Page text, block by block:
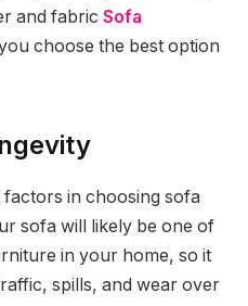
and fabric Sofa
choose the best option
in choosing sofa
sofa will likely be one of
in your home, so it
spills, and wear over